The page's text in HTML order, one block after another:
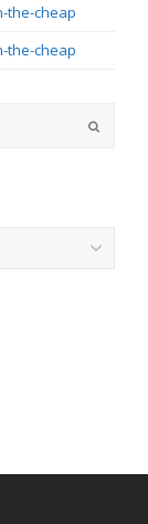
the-cheap
the-cheap